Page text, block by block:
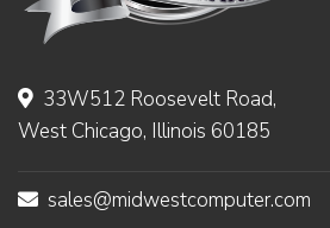
33W512 Roosevelt Road,
West Chicago, Illinois 60185
sales@midwestcomputer.com